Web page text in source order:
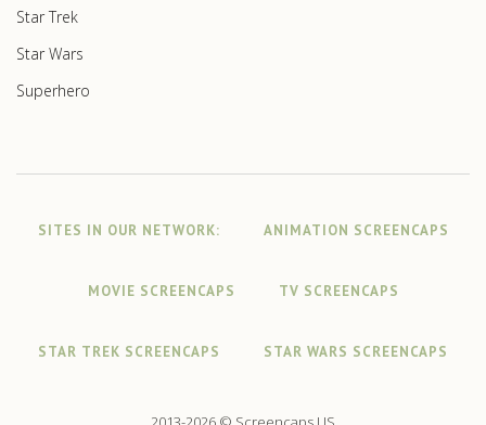
Star Trek
Star Wars
Superhero
SITES IN OUR NETWORK: ANIMATION SCREENCAPS
MOVIE SCREENCAPS TV SCREENCAPS
STAR TREK SCREENCAPS STAR WARS SCREENCAPS